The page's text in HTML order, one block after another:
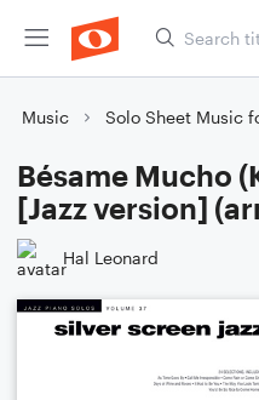
Music Solo Sheet Music
Bésame Mucho
[Jazz version]
Hal Leonard